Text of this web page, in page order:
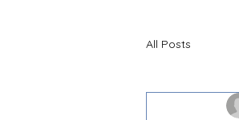
All Posts